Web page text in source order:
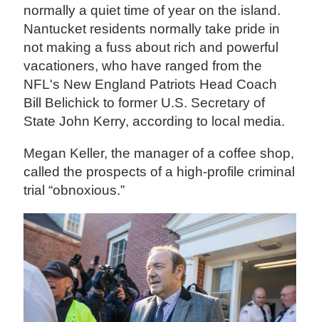
normally a quiet time of year on the island.
Nantucket residents normally take pride in
not making a fuss about rich and powerful
vacationers, who have ranged from the
NFL's New England Patriots Head Coach
Bill Belichick to former U.S. Secretary of
State John Kerry, according to local media.
Megan Keller, the manager of a coffee shop,
called the prospects of a high-profile criminal
trial “obnoxious.”